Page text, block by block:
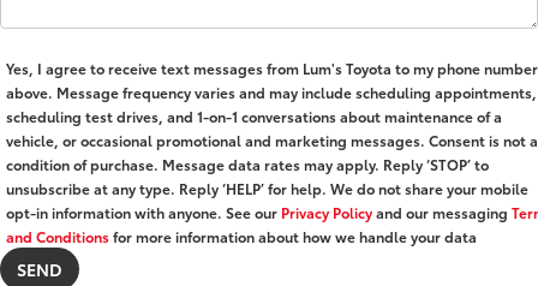
Yes, I agree to receive text messages from Lum's Toyota to my phone number
above. Message frequency varies and may include scheduling appointments,
scheduling test drives, and 1-on-1 conversations about maintenance of a
vehicle, or occasional promotional and marketing messages. Consent is not a
condition of purchase. Message data rates may apply. Reply ‘STOP’ to
unsubscribe at any type. Reply ‘HELP’ for help. We do not share your mobile
opt-in information with anyone. See our Privacy Policyand our messaging
and Conditionsfor more information about how we handle your data